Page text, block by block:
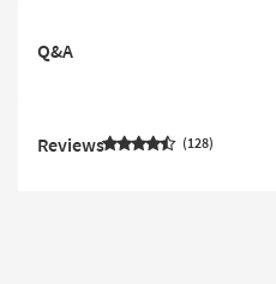
Q&A
Reviews 128